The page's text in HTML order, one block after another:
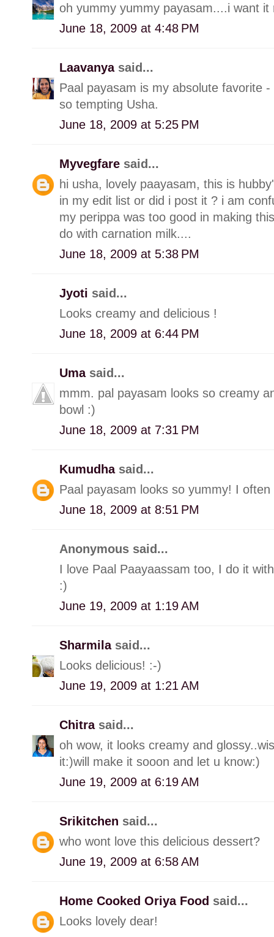
oh yummy yummy payasam....i want it
June 18, 2009 at 4:48 PM
Laavanya said...
Paal payasam is my absolute favorite
so tempting Usha.
June 18, 2009 at 5:25 PM
Myvegfare said...
hi usha, lovely paayasam, this is
in my edit list or did i post it ? i am
my perippa was too good in making
do with carnation milk....
June 18, 2009 at 5:38 PM
Jyoti said...
Looks creamy and delicious !
June 18, 2009 at 6:44 PM
Uma said...
mmm. pal payasam looks so creamy
bowl :)
June 18, 2009 at 7:31 PM
Kumudha said...
Paal payasam looks so yummy! I
June 18, 2009 at 8:51 PM
Anonymous said...
I love Paal Paayaassam too, I do it
:)
June 19, 2009 at 1:19 AM
Sharmila said...
Looks delicious! :-)
June 19, 2009 at 1:21 AM
Chitra said...
oh wow, it looks creamy and
it:)will make it sooon and let u know:)
June 19, 2009 at 6:19 AM
Srikitchen said...
who wont love this delicious dessert?
June 19, 2009 at 6:58 AM
Home Cooked Oriya Food said...
Looks lovely dear!